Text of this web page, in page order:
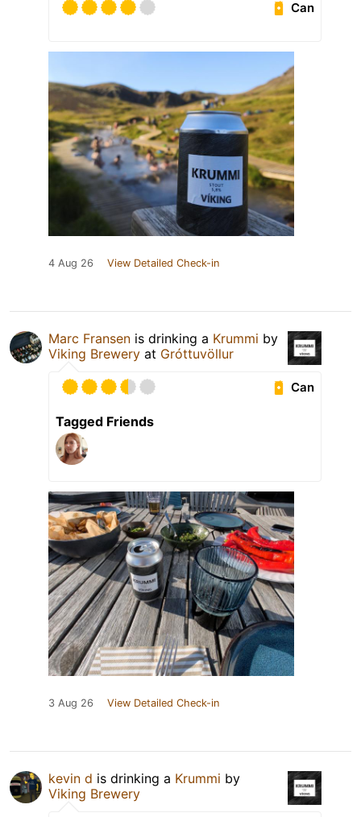
Can
4 Aug 26 View Detailed Check-in
Marc Fransen is drinking a Krummi by
Viking Brewery at Gróttuvöllur
Can
Tagged Friends
3 Aug 26 View Detailed Check-in
kevin d is drinking a Krummi by
Viking Brewery